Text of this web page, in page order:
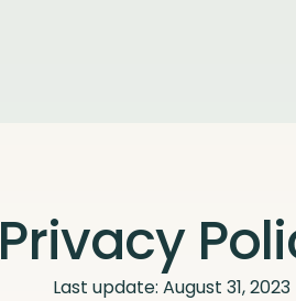
Privacy
Last update: August 31, 2023